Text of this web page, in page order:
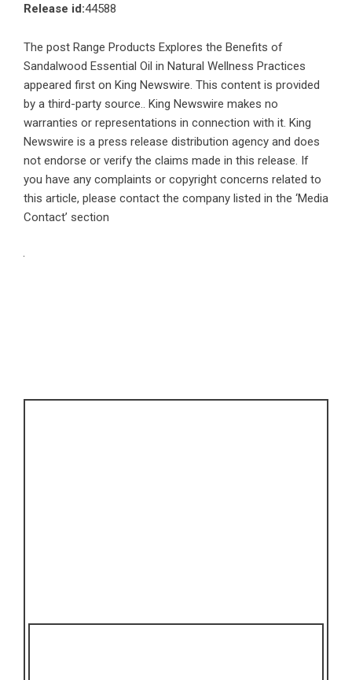
Release id:44588
The post Range Products Explores the Benefits of
Sandalwood Essential Oil in Natural Wellness Practices
appeared first on King Newswire. This content is provided
by a third-party source.. King Newswire makes no
warranties or representations in connection with it. King
Newswire is a press release distribution agency and does
not endorse or verify the claims made in this release. If
you have any complaints or copyright concerns related to
this article, please contact the company listed in the ‘Media
Contact’ section